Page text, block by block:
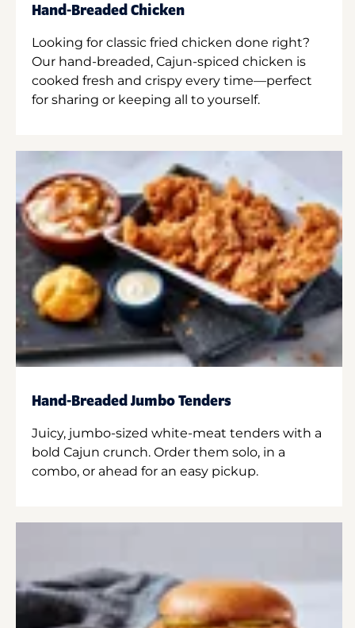
Hand-Breaded Chicken
Looking for classic fried chicken done right?
Our hand-breaded, Cajun-spiced chicken is
cooked fresh and crispy every time—perfect
for sharing or keeping all to yourself.
Hand-Breaded Jumbo Tenders
Juicy, jumbo-sized white-meat tenders with a
bold Cajun crunch. Order them solo, in a
combo, or ahead for an easy pickup.